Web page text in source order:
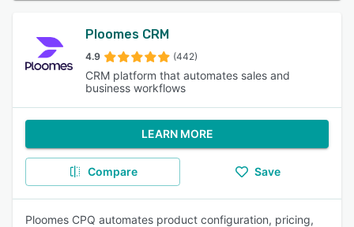
Ploomes CRM
4.9 (442)
CRM platform that automates sales and
business workflows
LEARN MORE
Compare Save
Ploomes CPQ automates product configuration, pricing,